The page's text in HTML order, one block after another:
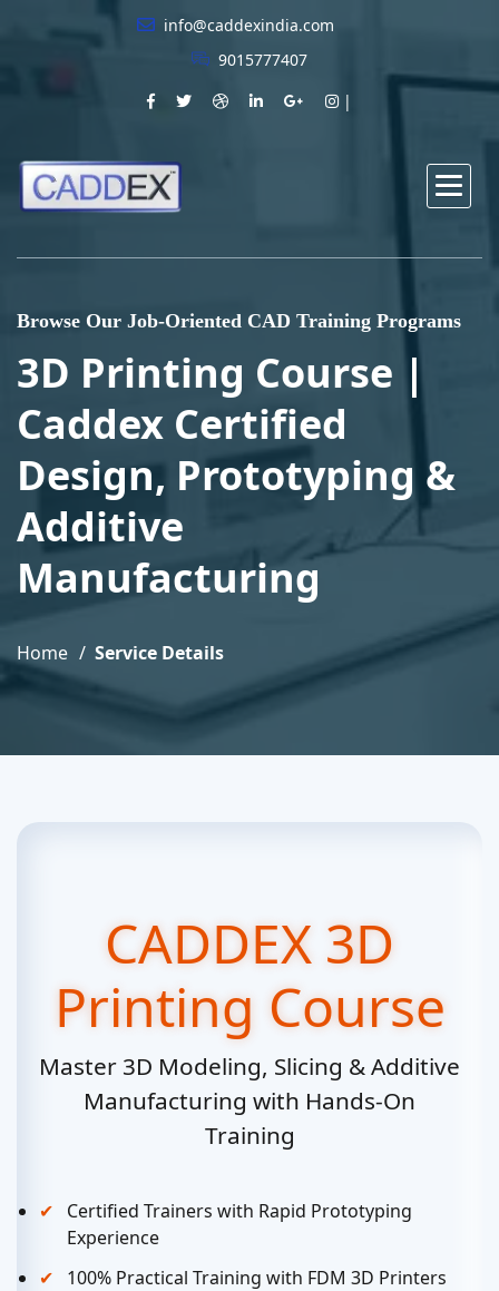
info@caddexindia.com
9015777407
Browse Our Job-Oriented CAD Training Programs
3D Printing Course |
Caddex Certified
Design, Prototyping &
Additive
Manufacturing
Home Service Details
CADDEX 3D
Printing Course
Master 3D Modeling, Slicing & Additive
Manufacturing with Hands-On
Training
Certified Trainers with Rapid Prototyping
Experience
100% Practical Training with FDM 3D Printers